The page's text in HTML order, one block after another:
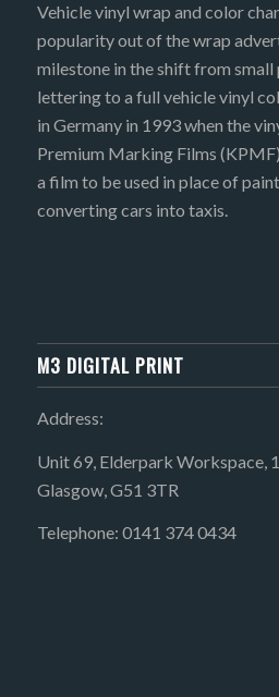
Vehicle vinyl wrap and color
popularity out of the wrap
milestone in the shift from
lettering to a full vehicle vinyl
in Germany in 1993 when the
Premium Marking Films
a film to be used in place of
converting cars into taxis.
M3 DIGITAL PRINT
Address:
Unit 69, Elderpark Workspace,
Glasgow, G51 3TR
Telephone: 0141 374 0434